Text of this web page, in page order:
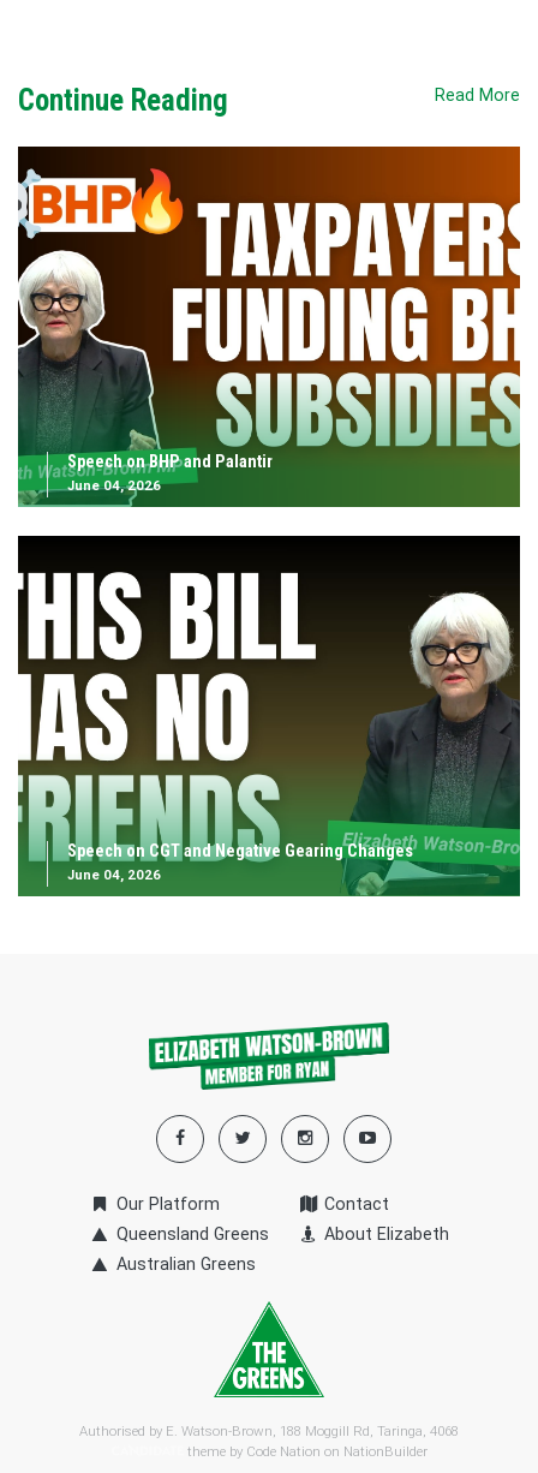
Continue Reading Read More
Speech on BHP and Palantir
June 04, 2026
Speech on CGT and Negative Gearing Changes
June 04, 2026
Our Platform
Queensland Greens
Australian Greens
Contact
About Elizabeth
Authorised by E. Watson-Brown, 188 Moggill Rd, Taringa, 4068
theme by Code Nation on NationBuilder